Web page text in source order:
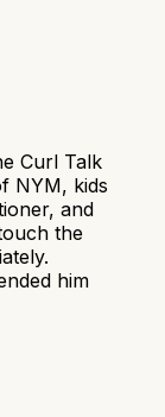
Curl Talk
NYM, kids
and
the
him